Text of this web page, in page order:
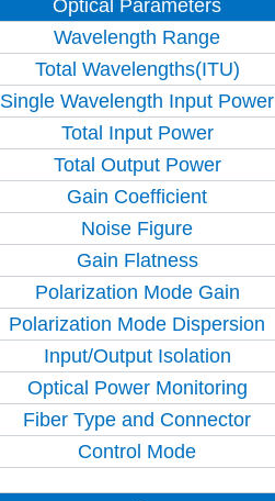
Optical Parameters
Wavelength Range
Total Wavelengths(ITU)
Single Wavelength Input Power
Total Input Power
Total Output Power
Gain Coefficient
Noise Figure
Gain Flatness
Polarization Mode Gain
Polarization Mode Dispersion
Input/Output Isolation
Optical Power Monitoring
Fiber Type and Connector
Control Mode